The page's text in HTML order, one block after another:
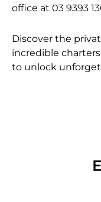
office at 03 9393
Discover the
incredible
to unlock